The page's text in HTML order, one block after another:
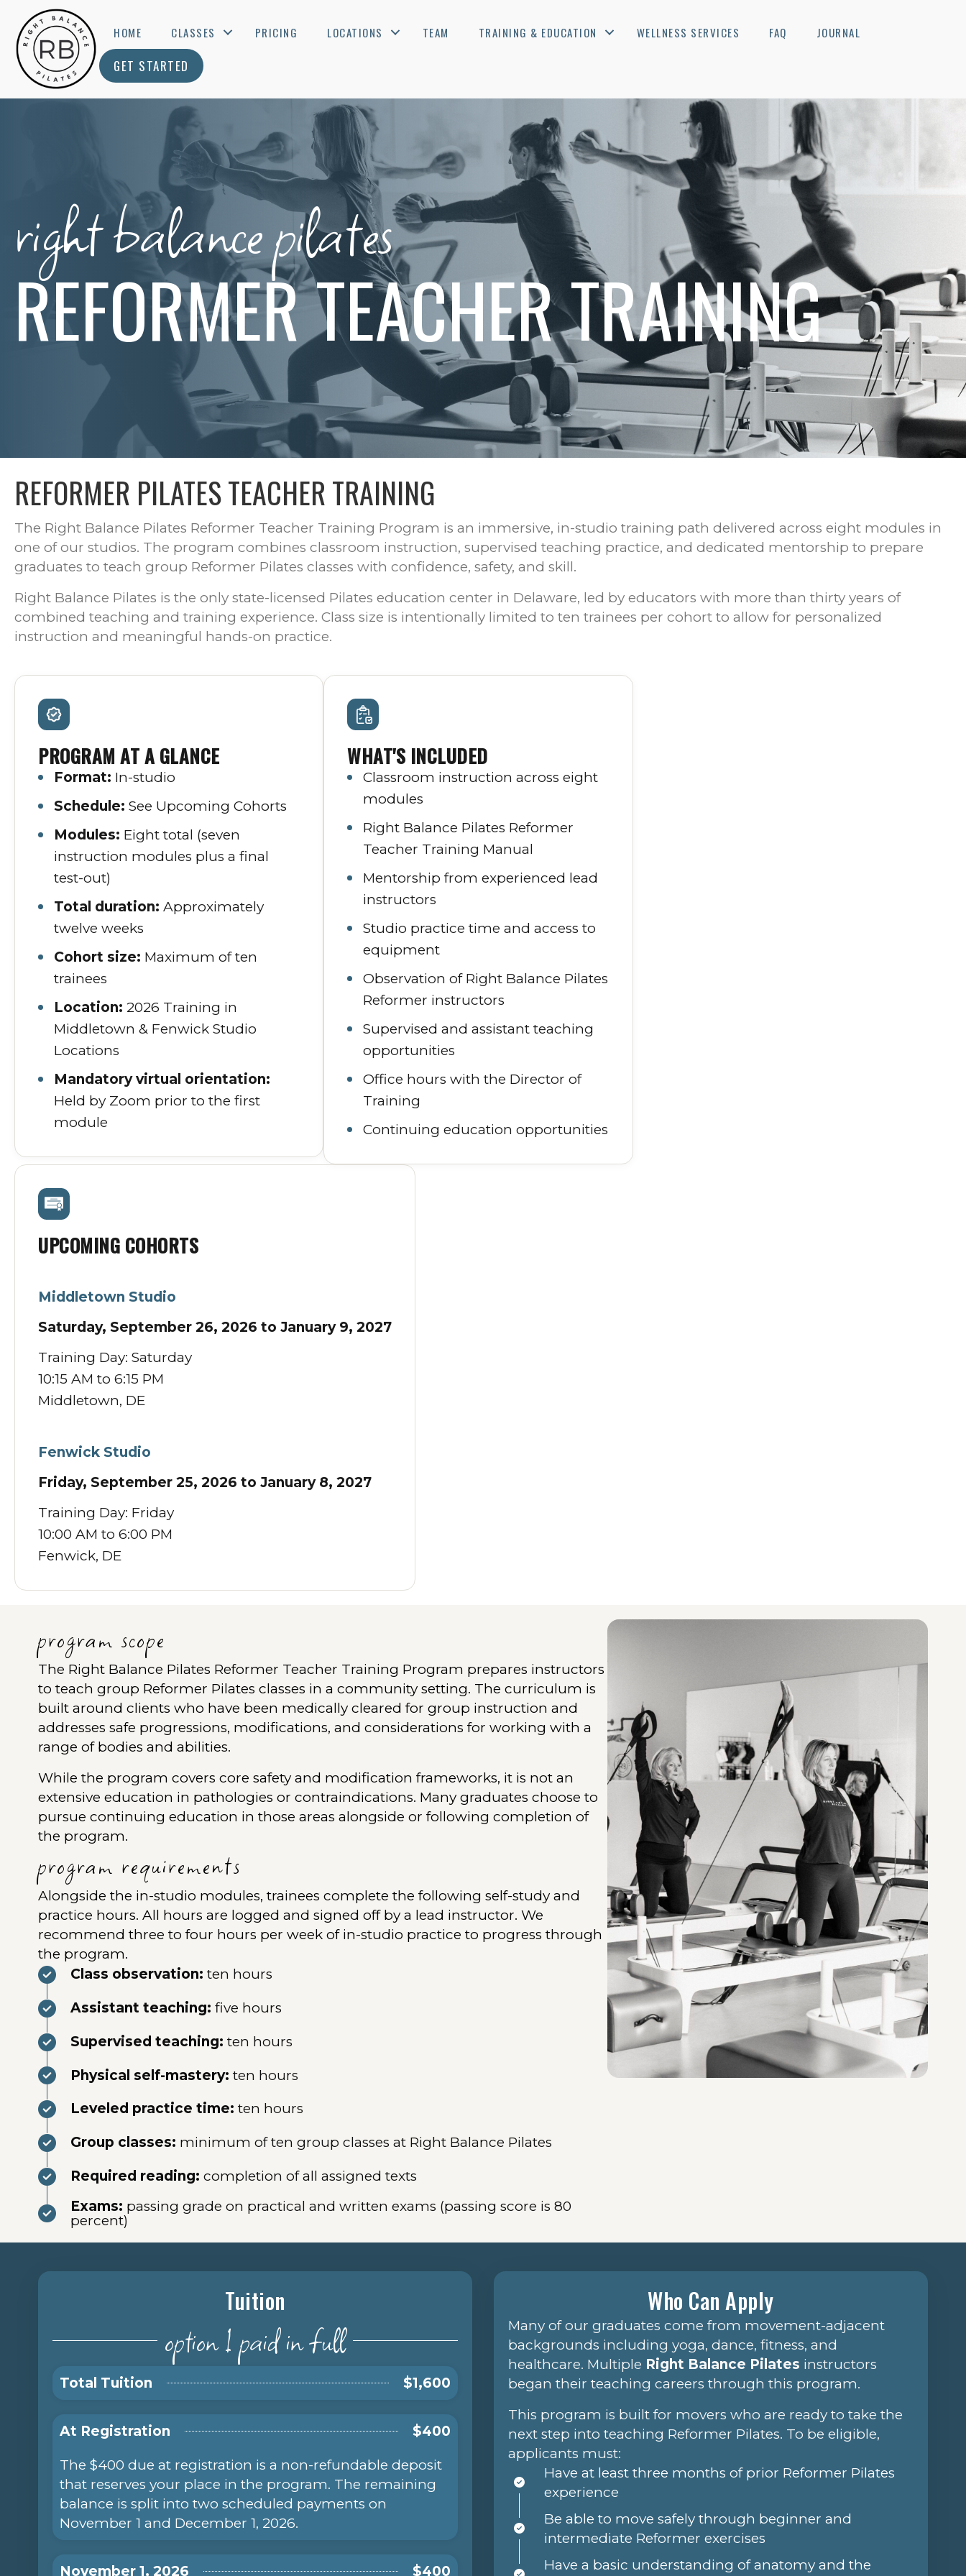
HOME CLASSES PRICING LOCATIONS TEAM TRAINING & EDUCATION WELLNESS SERVICES FAQ JOURNAL
GET STARTED
right balance pilates
REFORMER TEACHER TRAINING
REFORMER PILATES TEACHER TRAINING
The Right Balance Pilates Reformer Teacher Training Program is an immersive, in-studio training path delivered across eight modules in
one of our studios. The program combines classroom instruction, supervised teaching practice, and dedicated mentorship to prepare
graduates to teach group Reformer Pilates classes with confidence, safety, and skill.
Right Balance Pilates is the only state-licensed Pilates education center in Delaware, led by educators with more than thirty years of
combined teaching and training experience. Class size is intentionally limited to ten trainees per cohort to allow for personalized
instruction and meaningful hands-on practice.
PROGRAM AT A GLANCE
Format: In-studio
Schedule: See Upcoming Cohorts
Modules: Eight total (seven
instruction modules plus a final
test-out)
Total duration: Approximately
twelve weeks
Cohort size: Maximum of ten
trainees
Location: 2026 Training in
Middletown & Fenwick Studio
Locations
Mandatory virtual orientation:
Held by Zoom prior to the first
module
WHAT'S INCLUDED
Classroom instruction across eight
modules
Right Balance Pilates Reformer
Teacher Training Manual
Mentorship from experienced lead
instructors
Studio practice time and access to
equipment
Observation of Right Balance Pilates
Reformer instructors
Supervised and assistant teaching
opportunities
Office hours with the Director of
Training
Continuing education opportunities
UPCOMING COHORTS
Middletown Studio
Saturday, September 26, 2026 to January 9, 2027
Training Day: Saturday
10:15 AM to 6:15 PM
Middletown, DE
Fenwick Studio
Friday, September 25, 2026 to January 8, 2027
Training Day: Friday
10:00 AM to 6:00 PM
Fenwick, DE
program scope
The Right Balance Pilates Reformer Teacher Training Program prepares instructors
to teach group Reformer Pilates classes in a community setting. The curriculum is
built around clients who have been medically cleared for group instruction and
addresses safe progressions, modifications, and considerations for working with a
range of bodies and abilities.
While the program covers core safety and modification frameworks, it is not an
extensive education in pathologies or contraindications. Many graduates choose to
pursue continuing education in those areas alongside or following completion of
the program.
program requirements
Alongside the in-studio modules, trainees complete the following self-study and
practice hours. All hours are logged and signed off by a lead instructor. We
recommend three to four hours per week of in-studio practice to progress through
the program.
Class observation: ten hours
Assistant teaching: five hours
Supervised teaching: ten hours
Physical self-mastery: ten hours
Leveled practice time: ten hours
Group classes: minimum of ten group classes at Right Balance Pilates
Required reading: completion of all assigned texts
Exams: passing grade on practical and written exams (passing score is 80
percent)
Tuition
option 1 paid in full
Total Tuition $1,600
At Registration $400
The $400 due at registration is a non-refundable deposit
that reserves your place in the program. The remaining
balance is split into two scheduled payments on
November 1 and December 1, 2026.
November 1, 2026 $400
Who Can Apply
Many of our graduates come from movement-adjacent
backgrounds including yoga, dance, fitness, and
healthcare. Multiple Right Balance Pilates instructors
began their teaching careers through this program.
This program is built for movers who are ready to take the
next step into teaching Reformer Pilates. To be eligible,
applicants must:
Have at least three months of prior Reformer Pilates
experience
Be able to move safely through beginner and
intermediate Reformer exercises
Have a basic understanding of anatomy and the